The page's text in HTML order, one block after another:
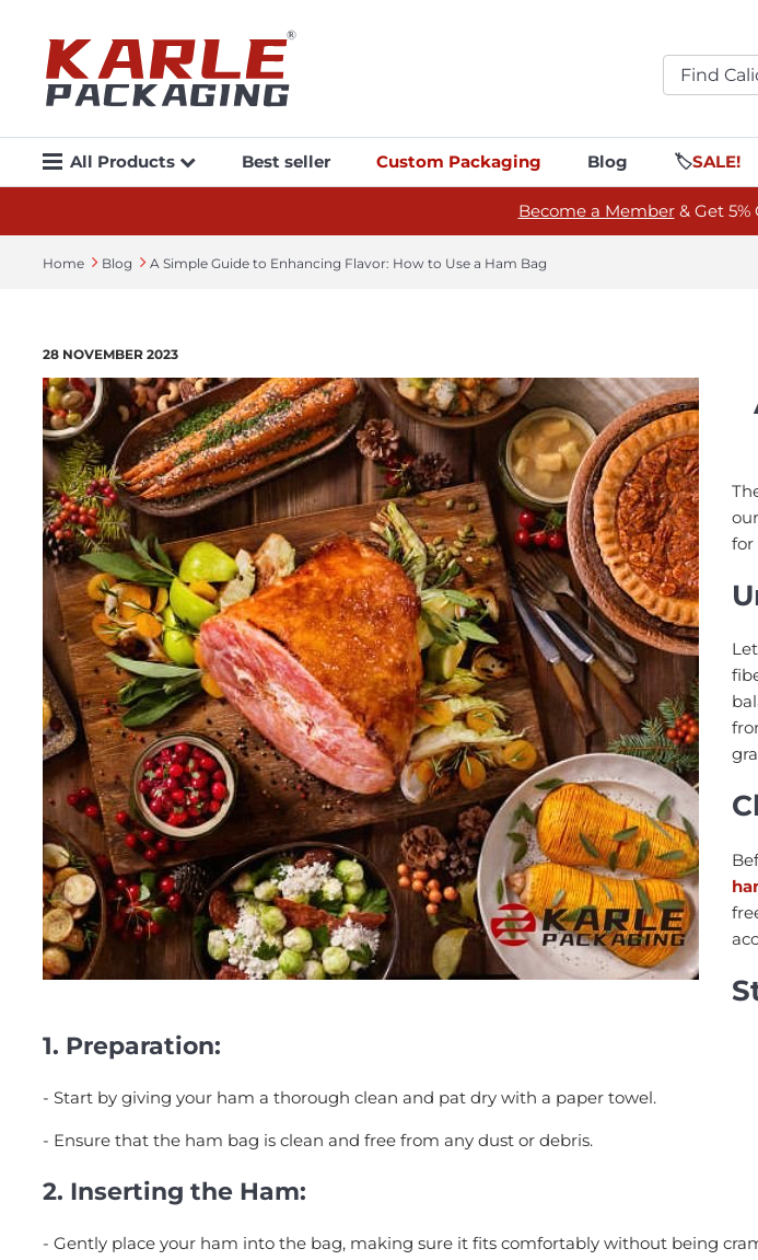
All Products Best seller Custom Packaging Blog 🏷️SALE!
Become a Member& Get 5%
Home Blog A Simple Guide to Enhancing Flavor: How to Use a Ham Bag
28 NOVEMBER 2023
for
1. Preparation:
- Start by giving your ham a thorough clean and pat dry with a paper towel.
- Ensure that the ham bag is clean and free from any dust or debris.
2. Inserting the Ham:
- Gently place your ham into the bag, making sure it fits comfortably without being